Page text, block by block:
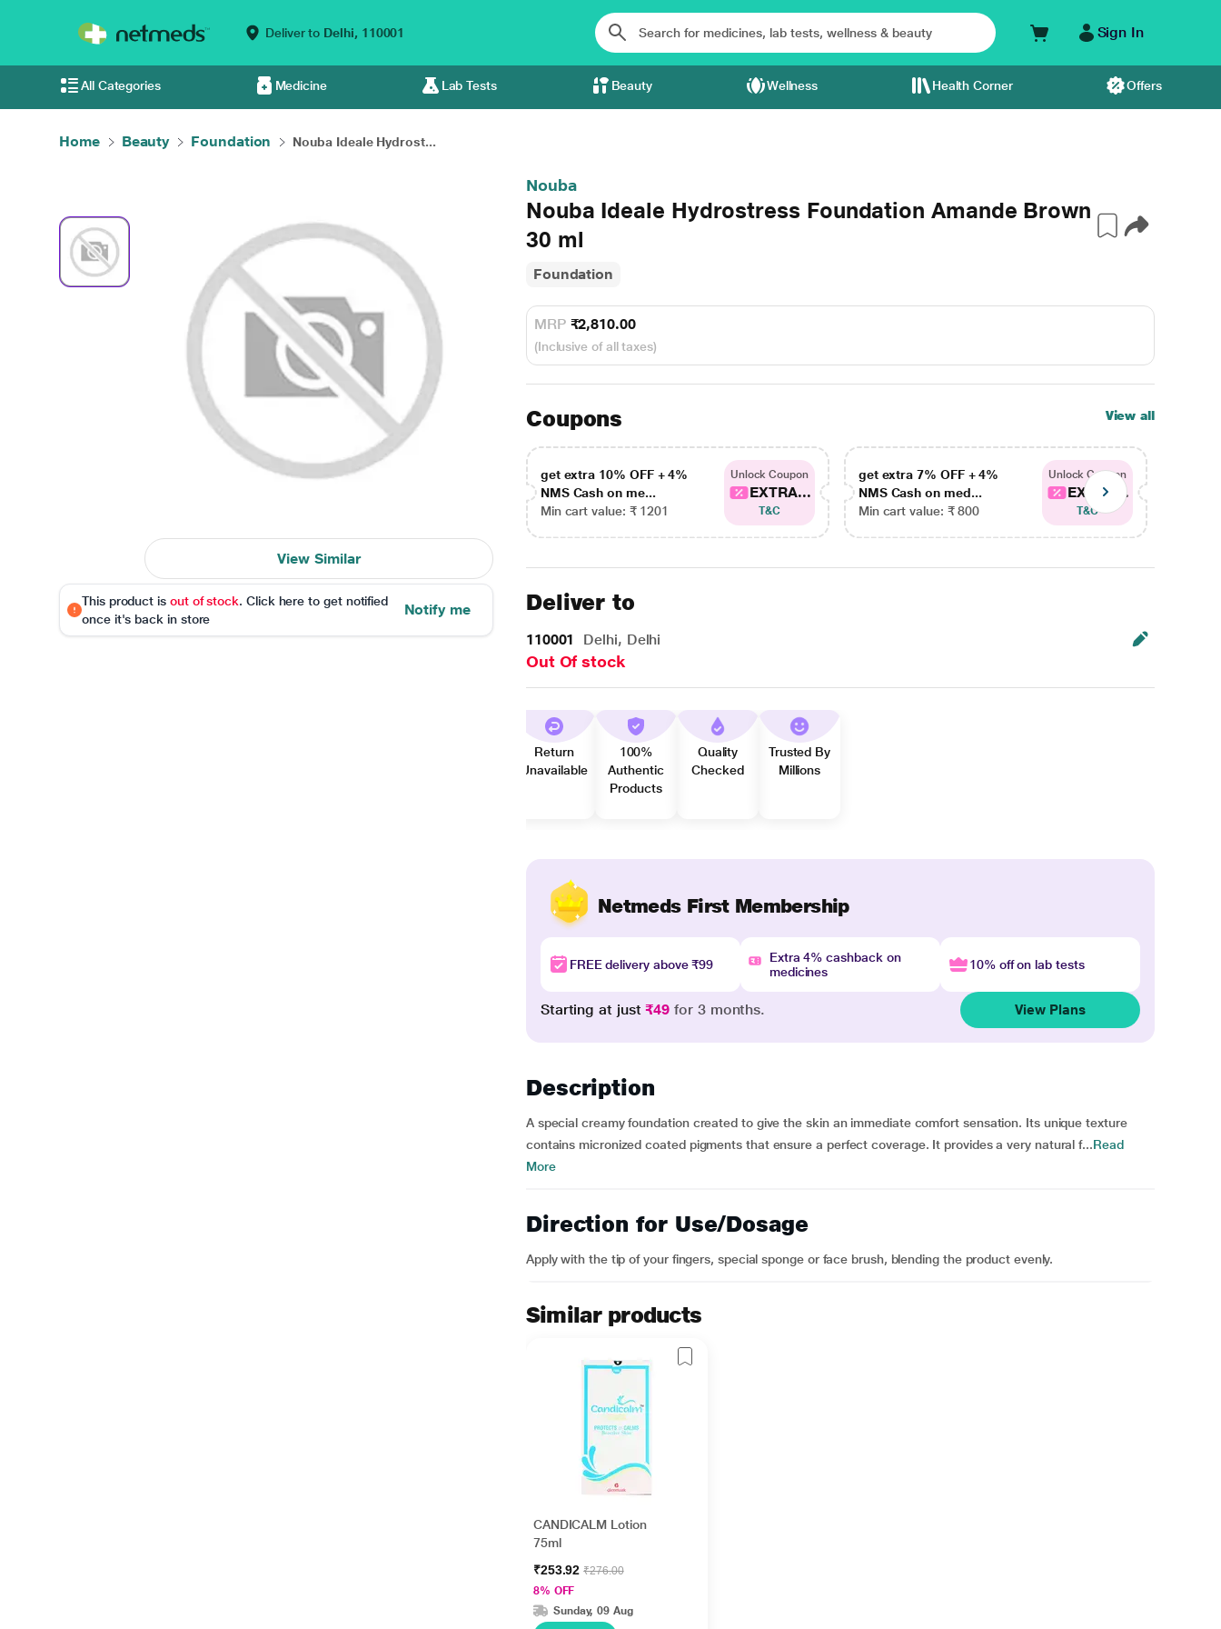
Deliver to Delhi, 110001 Sign In
All Categories Medicine Lab Tests Beauty Wellness Health Corner Offers
Home Beauty Foundation Nouba Ideale Hydrost...
View Similar
This product is out of stock. Click here to get notified
once it's back in store
Notify me
Nouba
Nouba Ideale Hydrostress Foundation Amande Brown
30 ml
Foundation
MRP ₹2,810.00
(Inclusive of all taxes)
Coupons View all
get extra 10% OFF + 4%
NMS Cash on me...
Min cart value: ₹ 1201
Unlock Coupon
EXTRA...
T&C
get extra 7% OFF + 4%
NMS Cash on med...
Min cart value: ₹ 800
Unlock Coupon
EXTRA...
T&C
Deliver to
110001 Delhi, Delhi
Out Of stock
Return
Unavailable
100%
Authentic
Products
Quality
Checked
Trusted By
Millions
Netmeds First Membership
FREE delivery above ₹99
Extra 4% cashback on
medicines
10% off on lab tests
Starting at just₹49 for 3 months. View Plans
Description
A special creamy foundation created to give the skin an immediate comfort sensation. Its unique texture
contains micronized coated pigments that ensure a perfect coverage. It provides a very natural f...Read
More
Direction for Use/Dosage
Apply with the tip of your fingers, special sponge or face brush, blending the product evenly.
Similar products
CANDICALM Lotion
75ml
₹253.92₹276.00
8% OFF
Sunday, 09 Aug